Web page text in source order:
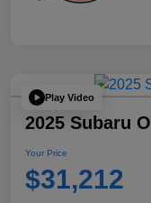
Play Video
2025 Subaru
Your Price
$31,212